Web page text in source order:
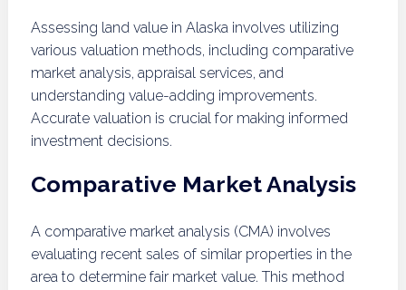
Assessing land value in Alaska involves utilizing
various valuation methods, including comparative
market analysis, appraisal services, and
understanding value-adding improvements.
Accurate valuation is crucial for making informed
investment decisions.
Comparative Market Analysis
A comparative market analysis (CMA) involves
evaluating recent sales of similar properties in the
area to determine fair market value. This method